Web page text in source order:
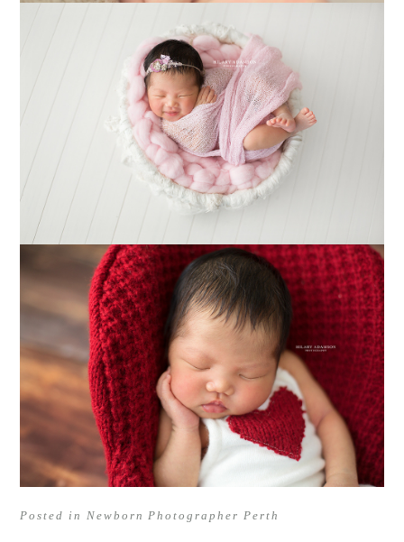
Posted in Newborn Photographer Perth